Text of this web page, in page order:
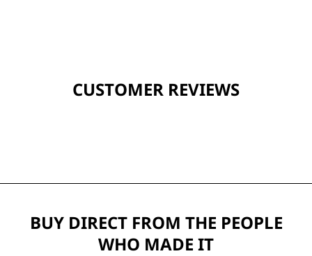
CUSTOMER REVIEWS
BUY DIRECT FROM THE PEOPLE
WHO MADE IT